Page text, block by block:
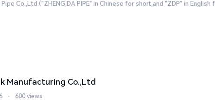
Co.,Ltd.("ZHENG DA PIPE" in Chinese for short,and "ZDP" in
Manufacturing Co.,Ltd
⋅ 600 views